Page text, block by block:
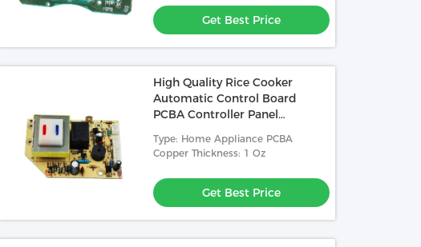
Get Best Price
High Quality Rice Cooker
Automatic Control Board
PCBA Controller Panel
Type: Home Appliance PCBA
Copper Thickness: 1 Oz
Get Best Price